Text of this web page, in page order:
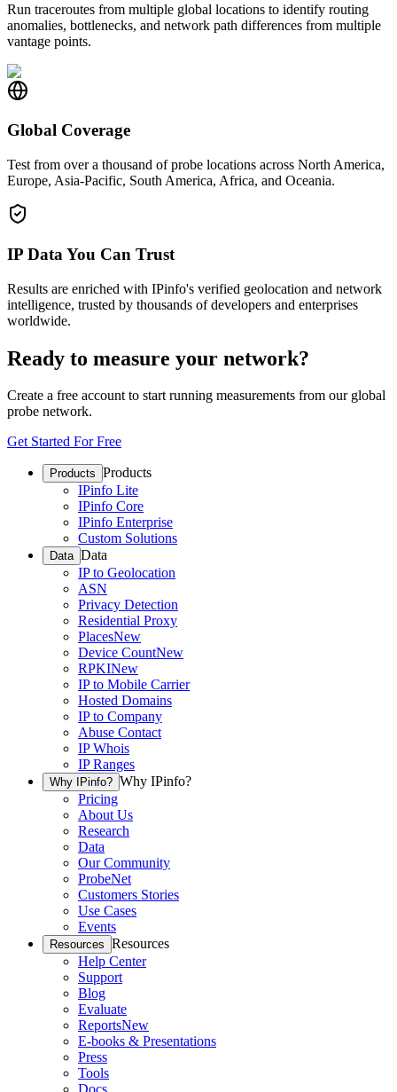
Run traceroutes from multiple global locations to identify routing
anomalies, bottlenecks, and network path differences from multiple
vantage points.
Global Coverage
Test from over a thousand of probe locations across North America,
Europe, Asia-Pacific, South America, Africa, and Oceania.
IP Data You Can Trust
Results are enriched with IPinfo's verified geolocation and network
intelligence, trusted by thousands of developers and enterprises
worldwide.
Ready to measure your network?
Create a free account to start running measurements from our global
probe network.
Get Started For Free
Products Products
IPinfo Lite
IPinfo Core
IPinfo Enterprise
Custom Solutions
Data Data
IP to Geolocation
ASN
Privacy Detection
Residential Proxy
PlacesNew
Device CountNew
RPKINew
IP to Mobile Carrier
Hosted Domains
IP to Company
Abuse Contact
IP Whois
IP Ranges
Why IPinfo? Why IPinfo?
Pricing
About Us
Research
Data
Our Community
ProbeNet
Customers Stories
Use Cases
Events
Resources Resources
Help Center
Support
Blog
Evaluate
ReportsNew
E-books & Presentations
Press
Tools